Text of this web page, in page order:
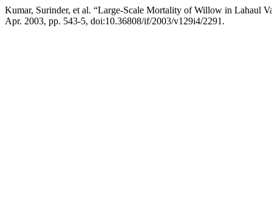
Kumar, Surinder, et al. “Large-Scale Mortality of Willow in Lahaul
Apr. 2003, pp. 543-5, doi:10.36808/if/2003/v129i4/2291.